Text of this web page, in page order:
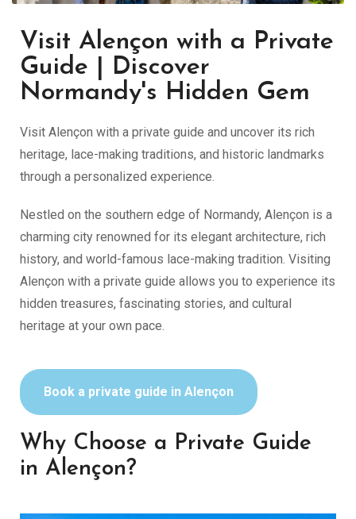
Visit Alençon with a Private
Guide | Discover
Normandy's Hidden Gem
Visit Alençon with a private guide and uncover its rich
heritage, lace-making traditions, and historic landmarks
through a personalized experience.
Nestled on the southern edge of Normandy, Alençon is a
charming city renowned for its elegant architecture, rich
history, and world-famous lace-making tradition. Visiting
Alençon with a private guide allows you to experience its
hidden treasures, fascinating stories, and cultural
heritage at your own pace.
Book a private guide in Alençon
Why Choose a Private Guide
in Alençon?